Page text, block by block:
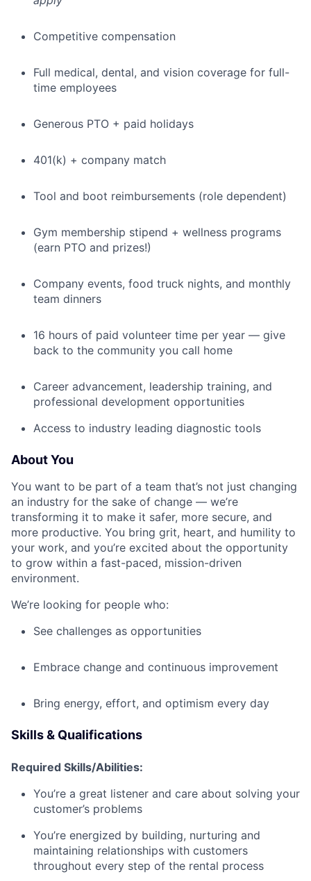
Competitive compensation
Full medical, dental, and vision coverage for full-
time employees
Generous PTO + paid holidays
401(k) + company match
Tool and boot reimbursements (role dependent)
Gym membership stipend + wellness programs
(earn PTO and prizes!)
Company events, food truck nights, and monthly
team dinners
16 hours of paid volunteer time per year — give
back to the community you call home
Career advancement, leadership training, and
professional development opportunities
Access to industry leading diagnostic tools
About You
You want to be part of a team that’s not just changing
an industry for the sake of change — we’re
transforming it to make it safer, more secure, and
more productive. You bring grit, heart, and humility to
your work, and you’re excited about the opportunity
to grow within a fast-paced, mission-driven
environment.
We’re looking for people who:
See challenges as opportunities
Embrace change and continuous improvement
Bring energy, effort, and optimism every day
Skills & Qualifications
Required Skills/Abilities:
You’re a great listener and care about solving your
customer’s problems
You’re energized by building, nurturing and
maintaining relationships with customers
throughout every step of the rental process